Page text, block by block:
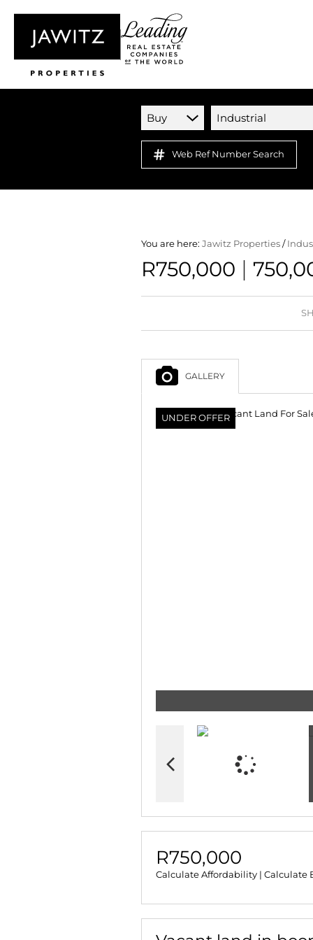
Buy Industrial
Web Ref Number Search
You are here: Jawitz Properties /
R750,000 |
GALLERY
UNDER OFFER
R750,000
Calculate Affordability | Calculate